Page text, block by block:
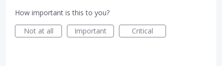
How important is this to you?
Not at all
Important Critical